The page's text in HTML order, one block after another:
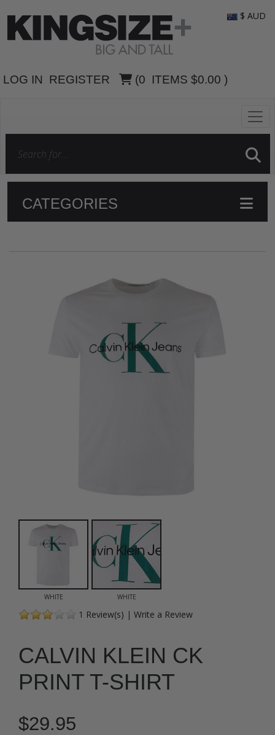
LOG IN REGISTER (0 ITEMS $0.00 )
$ AUD
CATEGORIES
WHITE WHITE
1 Review(s) | Write a Review
CALVIN KLEIN CK
PRINT T-SHIRT
$29.95